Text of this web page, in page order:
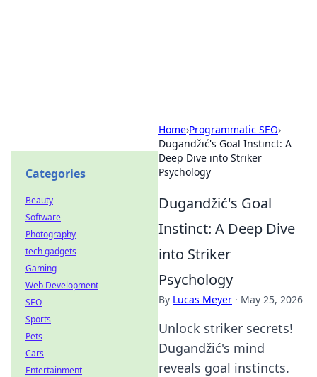
Home›Programmatic SEO›
Dugandžić's Goal Instinct: A
Deep Dive into Striker
Psychology
Dugandžić's Goal
Instinct: A Deep Dive
into Striker
Psychology
By Lucas Meyer · May 25, 2026
Unlock striker secrets!
Dugandžić's mind
reveals goal instincts.
Categories
Beauty
Software
Photography
tech gadgets
Gaming
Web Development
SEO
Sports
Pets
Cars
Entertainment